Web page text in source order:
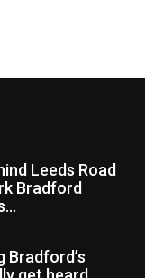
Leeds Road
Bradford
Bradford’s